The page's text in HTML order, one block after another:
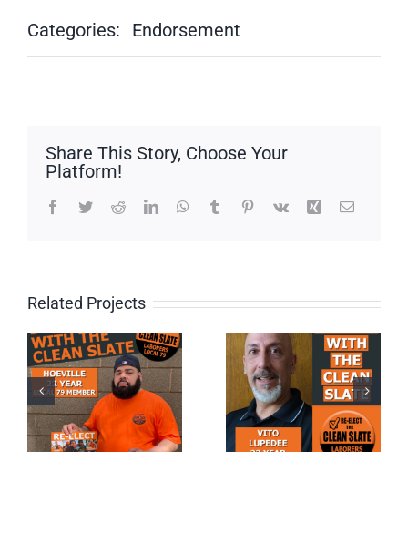
Categories: Endorsement
Share This Story, Choose Your
Platform!
Facebook
TwitterRedditLinkedInWhatsApp
Tumblr Pinterest
Vk Xing Email
Related Projects